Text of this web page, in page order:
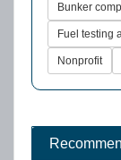
Bunker
Fuel testing
Nonprofit